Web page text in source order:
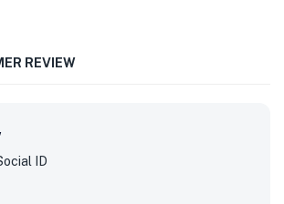
REVIEW
ID